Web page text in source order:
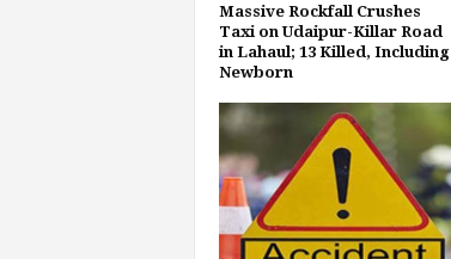
Massive Rockfall Crushes
Taxi on Udaipur-Killar Road
in Lahaul; 13 Killed, Including
Newborn